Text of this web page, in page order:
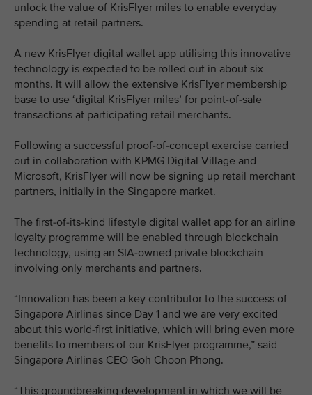
unlock the value of KrisFlyer miles to enable everyday
spending at retail partners.
A new KrisFlyer digital wallet app utilising this innovative
technology is expected to be rolled out in about six
months. It will allow the extensive KrisFlyer membership
base to use ‘digital KrisFlyer miles’ for point-of-sale
transactions at participating retail merchants.
Following a successful proof-of-concept exercise carried
out in collaboration with KPMG Digital Village and
Microsoft, KrisFlyer will now be signing up retail merchant
partners, initially in the Singapore market.
The first-of-its-kind lifestyle digital wallet app for an airline
loyalty programme will be enabled through blockchain
technology, using an SIA-owned private blockchain
involving only merchants and partners.
“Innovation has been a key contributor to the success of
Singapore Airlines since Day 1 and we are very excited
about this world-first initiative, which will bring even more
benefits to members of our KrisFlyer programme,” said
Singapore Airlines CEO Goh Choon Phong.
“This groundbreaking development in which we will be